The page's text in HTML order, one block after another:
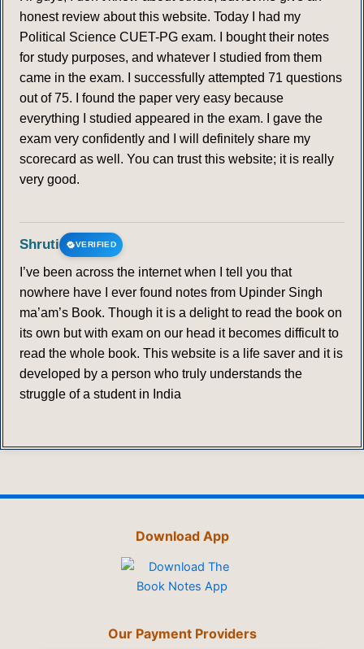
honest review about this website. Today I had my
Political Science CUET-PG exam. I bought their notes
for study purposes, and whatever I studied from them
came in the exam. I successfully attempted 71 questions
out of 75. I found the paper very easy because
everything I studied appeared in the exam. I gave the
exam very confidently and I will definitely share my
scorecard as well. You can trust this website; it is really
very good.
Shruti VERIFIED
I’ve been across the internet when I tell you that
nowhere have I ever found notes from Upinder Singh
ma’am’s Book. Though it is a delight to read the book on
its own but with exam on our head it becomes difficult to
read the whole book. This website is a life saver and it is
developed by a person who truly understands the
struggle of a student in India
Download App
Our Payment Providers